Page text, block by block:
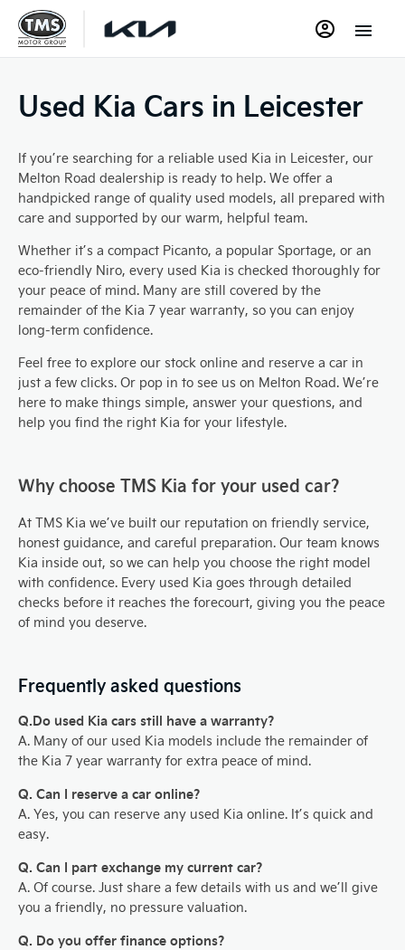
Used Kia Cars in Leicester
If you’re searching for a reliable used Kia in Leicester, our
Melton Road dealership is ready to help. We offer a
handpicked range of quality used models, all prepared with
care and supported by our warm, helpful team.
Whether it’s a compact Picanto, a popular Sportage, or an
eco-friendly Niro, every used Kia is checked thoroughly for
your peace of mind. Many are still covered by the
remainder of the Kia 7 year warranty, so you can enjoy
long-term confidence.
Feel free to explore our stock online and reserve a car in
just a few clicks. Or pop in to see us on Melton Road. We’re
here to make things simple, answer your questions, and
help you find the right Kia for your lifestyle.
Why choose TMS Kia for your used car?
At TMS Kia we’ve built our reputation on friendly service,
honest guidance, and careful preparation. Our team knows
Kia inside out, so we can help you choose the right model
with confidence. Every used Kia goes through detailed
checks before it reaches the forecourt, giving you the peace
of mind you deserve.
Frequently asked questions
Q.Do used Kia cars still have a warranty?
A. Many of our used Kia models include the remainder of
the Kia 7 year warranty for extra peace of mind.
Q. Can I reserve a car online?
A. Yes, you can reserve any used Kia online. It’s quick and
easy.
Q. Can I part exchange my current car?
A. Of course. Just share a few details with us and we’ll give
you a friendly, no pressure valuation.
Q. Do you offer finance options?